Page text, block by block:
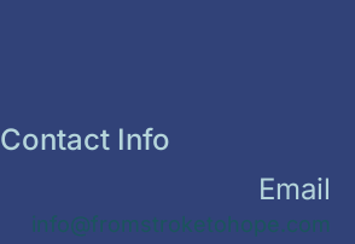
Contact Info
Email
info@fromstroketohope.com